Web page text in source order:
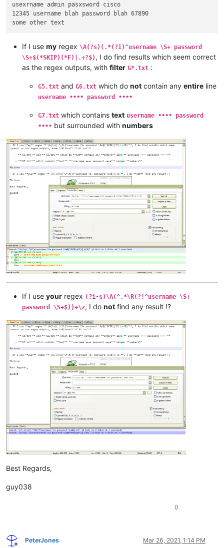
usexrname admin pasxsword cisco
12345 username blah password blah 67890
If I use my regex \A(?s)(.*(?i)^username \S+ password
\S+$(*SKIP)(*F)|.+?$) , I do find results which seem correct
as the regex outputs, with filter G*.txt :
G5.txt and G6.txt which do not contain any entire line
username •••• password ••••
G7.txt which contains text username •••• password
•••• but surrounded with numbers
If I use your regex (?i-s)\A(^.*\R(?!^username \S+
password \S+$))+\z, I do not find any result !?
Best Regards,
guy038
0
PeterJones Mar 26, 2021, 1:14 PM